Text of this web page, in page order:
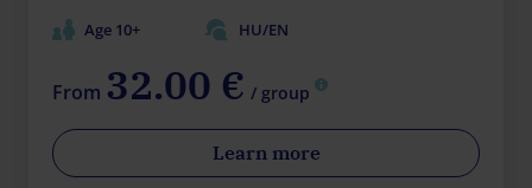
Age 10+
HU/EN
From 32.00 € / group
Learn more